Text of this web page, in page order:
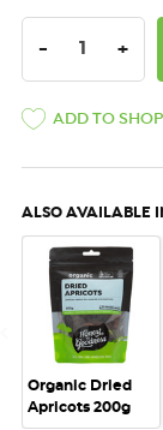
DECREASE
- +
ADD TO
ALSO AVAILABLE
Organic Dried
Apricots 200g